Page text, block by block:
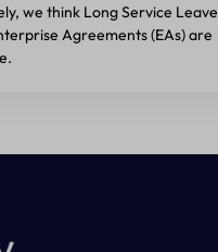
we think Long Service Leave
Agreements (EAs) are